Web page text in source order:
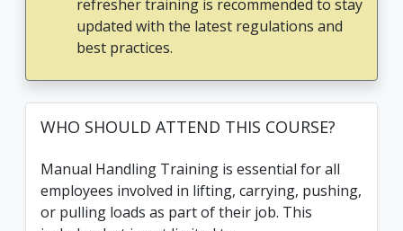
refresher training is recommended to stay
updated with the latest regulations and
best practices.
WHO SHOULD ATTEND THIS COURSE?
Manual Handling Training is essential for all
employees involved in lifting, carrying, pushing,
or pulling loads as part of their job. This